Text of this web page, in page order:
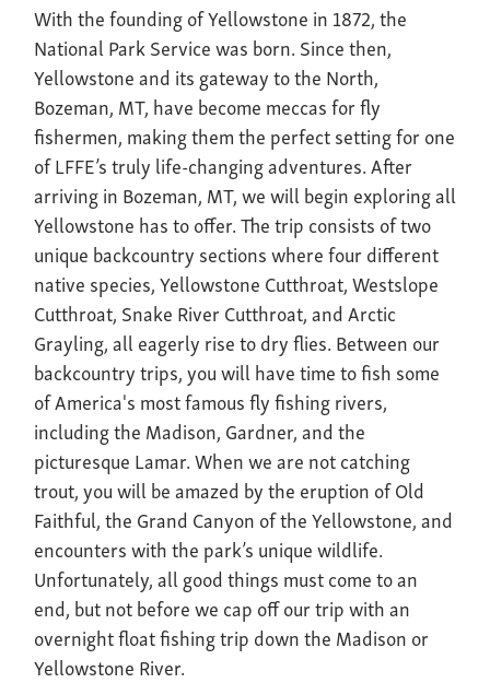
With the founding of Yellowstone in 1872, the
National Park Service was born. Since then,
Yellowstone and its gateway to the North,
Bozeman, MT, have become meccas for fly
fishermen, making them the perfect setting for one
of LFFE’s truly life-changing adventures. After
arriving in Bozeman, MT, we will begin exploring all
Yellowstone has to offer. The trip consists of two
unique backcountry sections where four different
native species, Yellowstone Cutthroat, Westslope
Cutthroat, Snake River Cutthroat, and Arctic
Grayling, all eagerly rise to dry flies. Between our
backcountry trips, you will have time to fish some
of America's most famous fly fishing rivers,
including the Madison, Gardner, and the
picturesque Lamar. When we are not catching
trout, you will be amazed by the eruption of Old
Faithful, the Grand Canyon of the Yellowstone, and
encounters with the park’s unique wildlife.
Unfortunately, all good things must come to an
end, but not before we cap off our trip with an
overnight float fishing trip down the Madison or
Yellowstone River.